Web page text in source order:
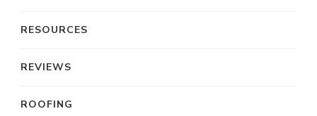
RESOURCES
REVIEWS
ROOFING